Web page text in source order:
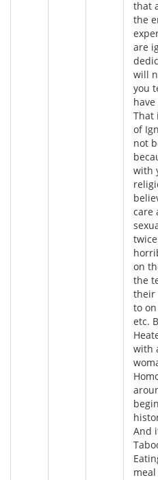
that
the
are
will
you
have
That
of
not
with
care
on
the
their
to
etc.
with
And